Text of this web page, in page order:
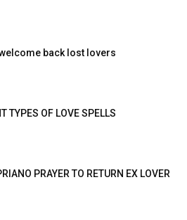
back lost lovers
TYPES OF LOVE SPELLS
PRAYER TO RETURN EX LOVER